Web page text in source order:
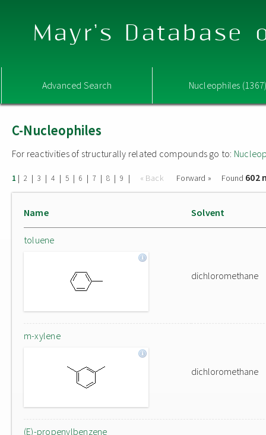
Mayr's Database
Advanced Search Nucleophiles
C-Nucleophiles
For reactivities of structurally related compounds go to:
1 | 2 | 3 | 4 | 5 | 6 | 7 | 8 | 9 | « Back Forward » Found 602
Name Solvent
toluene
dichloromethane
m-xylene
dichloromethane
(E)-propenylbenzene